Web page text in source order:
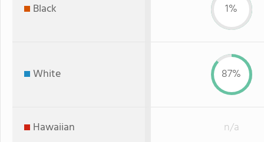
Black 1%
White 87%
Hawaiian n/a